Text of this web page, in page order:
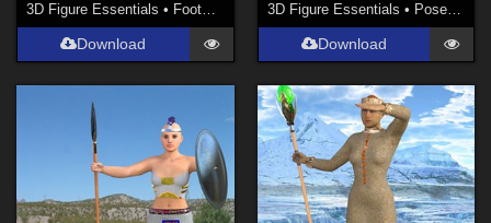
3D Figure Essentials • Footwear
Download
3D Figure Essentials • Poses and Expressions
Download